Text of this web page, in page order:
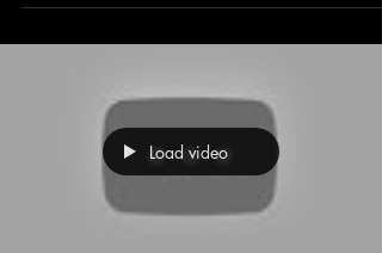
Load video